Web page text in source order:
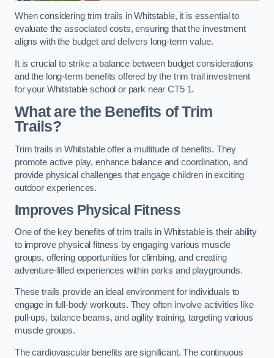
When considering trim trails in Whitstable, it is essential to
evaluate the associated costs, ensuring that the investment
aligns with the budget and delivers long-term value.
It is crucial to strike a balance between budget considerations
and the long-term benefits offered by the trim trail investment
for your Whitstable school or park near CT5 1.
What are the Benefits of Trim
Trails?
Trim trails in Whitstable offer a multitude of benefits. They
promote active play, enhance balance and coordination, and
provide physical challenges that engage children in exciting
outdoor experiences.
Improves Physical Fitness
One of the key benefits of trim trails in Whitstable is their ability
to improve physical fitness by engaging various muscle
groups, offering opportunities for climbing, and creating
adventure-filled experiences within parks and playgrounds.
These trails provide an ideal environment for individuals to
engage in full-body workouts. They often involve activities like
pull-ups, balance beams, and agility training, targeting various
muscle groups.
The cardiovascular benefits are significant. The continuous